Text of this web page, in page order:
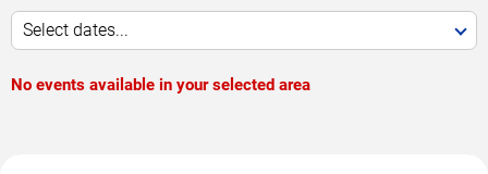
Select dates...
No events available in your selected area